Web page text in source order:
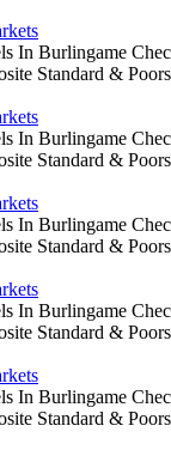
Burlingame
Standard &
Burlingame
Standard &
Burlingame
Standard &
Burlingame
Standard &
Burlingame
Standard &